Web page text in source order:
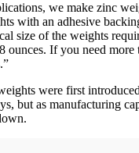
we make zinc
with an adhesive
size of the weights
ounces. If you need more
were first
but as manufacturing